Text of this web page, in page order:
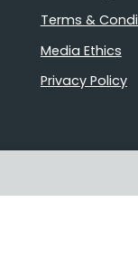
Terms &
Media Ethics
Privacy Policy